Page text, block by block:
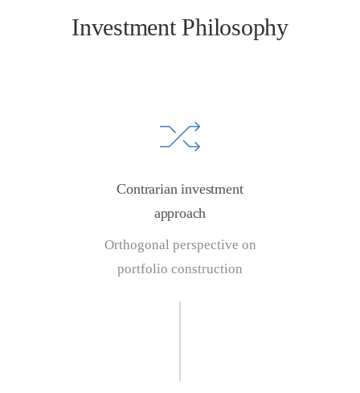
Investment Philosophy
Contrarian investment
approach
Orthogonal perspective on
portfolio construction